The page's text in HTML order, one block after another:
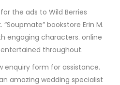
the ads to Wild Berries
bookstore Erin M.
engaging characters. online
throughout.
enquiry form for assistance.
amazing wedding specialist